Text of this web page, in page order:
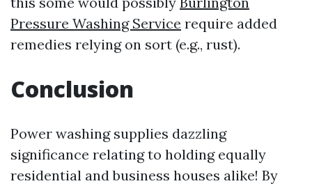
Pressure Washing Service require added
remedies relying on sort (e.g., rust).
Conclusion
Power washing supplies dazzling
significance relating to holding equally
residential and business houses alike! By